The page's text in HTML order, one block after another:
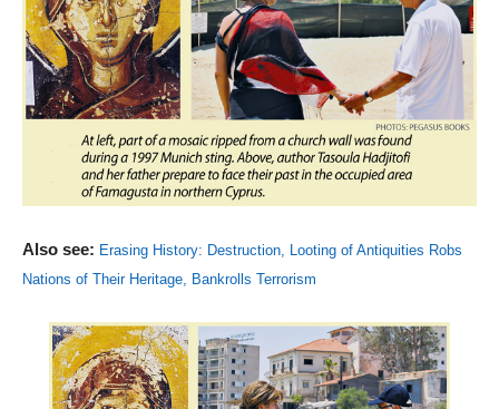
Also see: Erasing History: Destruction, Looting of Antiquities Robs
Nations of Their Heritage, Bankrolls Terrorism